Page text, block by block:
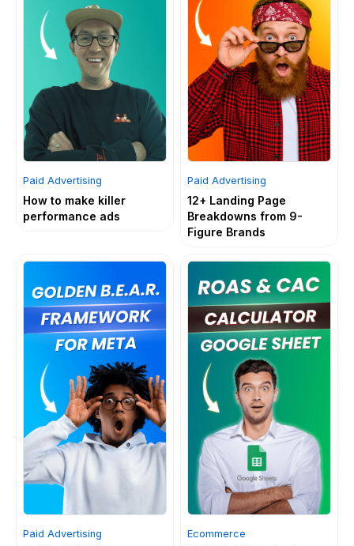
Paid Advertising
How to make killer
performance ads
Paid Advertising
12+ Landing Page
Breakdowns from 9-
Figure Brands
Paid Advertising Ecommerce